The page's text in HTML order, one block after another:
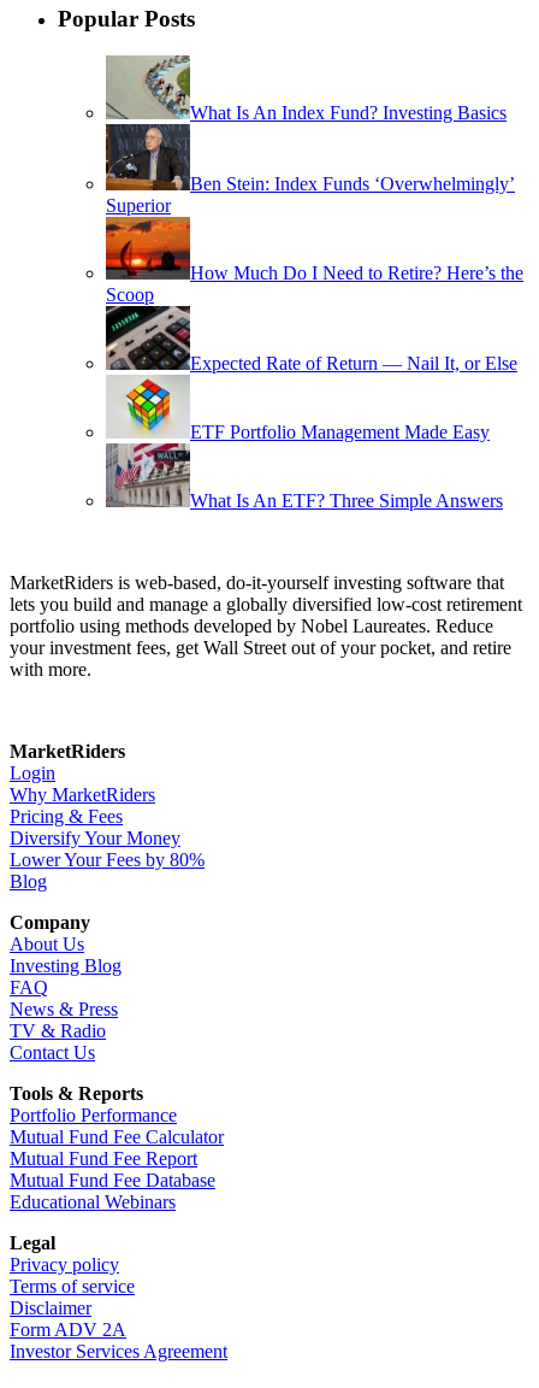
Popular Posts
What Is An Index Fund? Investing Basics
Ben Stein: Index Funds ‘Overwhelmingly’
Superior
How Much Do I Need to Retire? Here’s the
Scoop
Expected Rate of Return — Nail It, or Else
ETF Portfolio Management Made Easy
What Is An ETF? Three Simple Answers
MarketRiders is web-based, do-it-yourself investing software that
lets you build and manage a globally diversified low-cost retirement
portfolio using methods developed by Nobel Laureates. Reduce
your investment fees, get Wall Street out of your pocket, and retire
with more.
MarketRiders
Login
Why MarketRiders
Pricing & Fees
Diversify Your Money
Lower Your Fees by 80%
Blog
Company
About Us
Investing Blog
FAQ
News & Press
TV & Radio
Contact Us
Tools & Reports
Portfolio Performance
Mutual Fund Fee Calculator
Mutual Fund Fee Report
Mutual Fund Fee Database
Educational Webinars
Legal
Privacy policy
Terms of service
Disclaimer
Form ADV 2A
Investor Services Agreement